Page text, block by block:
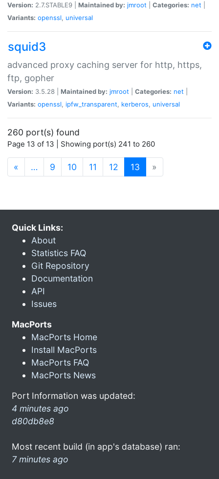
Version: 2.7.STABLE9 | Maintained by: jmroot Categories: net
Variants: openssl, universal
squid3
advanced proxy caching server for http, https,
ftp, gopher
Version: 3.5.28 | Maintained by: jmroot Categories: net
Variants: openssl, ipfw_transparent, kerberos, universal
260 port(s) found
Page 13 of 13 | Showing port(s) 241 to 260
« … 9 10 11 12 13 (current)
»
Quick Links:
About
Statistics FAQ
Git Repository
Documentation
API
Issues
MacPorts
MacPorts Home
Install MacPorts
MacPorts FAQ
MacPorts News
Port Information was updated:
4 minutes ago
d80db8e8
Most recent build (in app's database) ran:
7 minutes ago